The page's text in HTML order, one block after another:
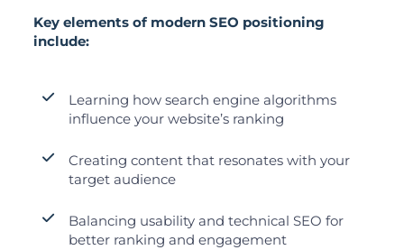
Key elements of modern SEO positioning
include:
Learning how search engine algorithms
influence your website’s ranking
Creating content that resonates with your
target audience
Balancing usability and technical SEO for
better ranking and engagement